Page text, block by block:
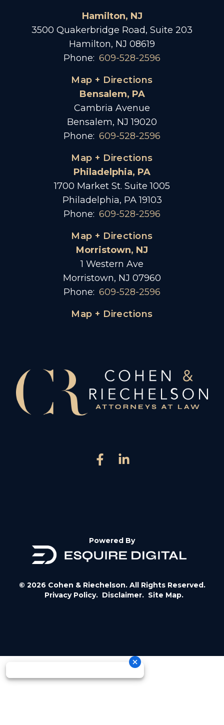
Hamilton, NJ
3500 Quakerbridge Road, Suite 203
Hamilton, NJ 08619
Phone: 609-528-2596
Map + Directions
Bensalem, PA
Cambria Avenue
Bensalem, NJ 19020
Phone: 609-528-2596
Map + Directions
Philadelphia, PA
1700 Market St. Suite 1005
Philadelphia, PA 19103
Phone: 609-528-2596
Map + Directions
Morristown, NJ
1 Western Ave
Morristown, NJ 07960
Phone: 609-528-2596
Map + Directions
Powered By
© 2026 Cohen & Riechelson. All Rights Reserved.
Privacy Policy. Disclaimer. Site Map.